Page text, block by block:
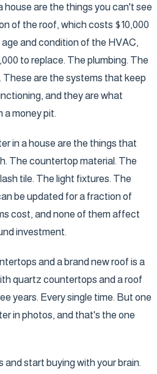
are the things you can't see
of the roof, which costs $10,000
and condition of the HVAC,
to replace. The plumbing. The
are the systems that keep
and they are what
a money pit.
in a house are the things that
The countertop material. The
tile. The light fixtures. The
be updated for a fraction of
cost, and none of them affect
investment.
and a brand new roof is a
quartz countertops and a roof
years. Every single time. But one
in photos, and that's the one
and start buying with your brain.